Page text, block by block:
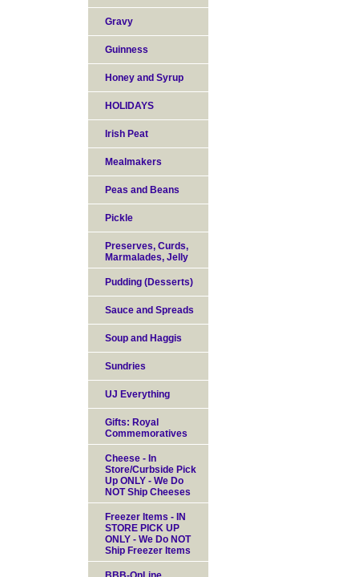
Gravy
Guinness
Honey and Syrup
HOLIDAYS
Irish Peat
Mealmakers
Peas and Beans
Pickle
Preserves, Curds,
Marmalades, Jelly
Pudding (Desserts)
Sauce and Spreads
Soup and Haggis
Sundries
UJ Everything
Gifts: Royal
Commemoratives
Cheese - In
Store/Curbside Pick
Up ONLY - We Do
NOT Ship Cheeses
Freezer Items - IN
STORE PICK UP
ONLY - We Do NOT
Ship Freezer Items